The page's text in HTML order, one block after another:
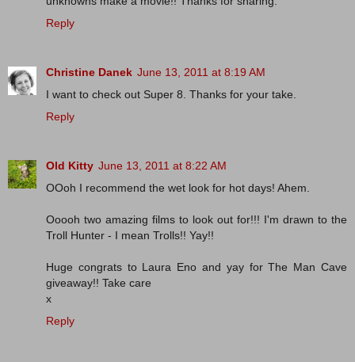
Reply
Christine Danek June 13, 2011 at 8:19 AM
I want to check out Super 8. Thanks for your take.
Reply
Old Kitty June 13, 2011 at 8:22 AM
OOoh I recommend the wet look for hot days! Ahem.
Ooooh two amazing films to look out for!!! I'm drawn to the
Troll Hunter - I mean Trolls!! Yay!!
Huge congrats to Laura Eno and yay for The Man Cave
giveaway!! Take care
x
Reply